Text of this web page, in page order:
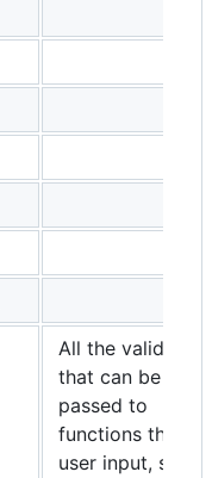
All the valid keys
that can be
passed to
functions that
user input, such